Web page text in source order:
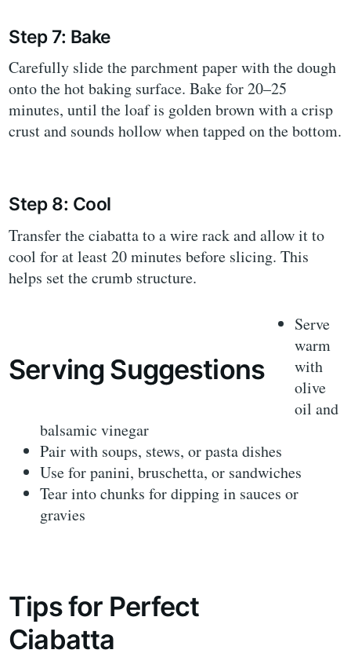
Step 7: Bake
Carefully slide the parchment paper with the dough
onto the hot baking surface. Bake for 20–25
minutes, until the loaf is golden brown with a crisp
crust and sounds hollow when tapped on the bottom.
Step 8: Cool
Transfer the ciabatta to a wire rack and allow it to
cool for at least 20 minutes before slicing. This
helps set the crumb structure.
Serving Suggestions
Serve
warm
with
olive
oil and
balsamic vinegar
Pair with soups, stews, or pasta dishes
Use for panini, bruschetta, or sandwiches
Tear into chunks for dipping in sauces or
gravies
Tips for Perfect
Ciabatta